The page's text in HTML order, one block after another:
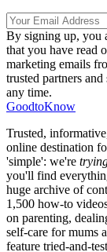
By signing up, you
that you have read
marketing emails
trusted partners
any time.
GoodtoKnow
Trusted,
online destination
'simple': we're
you'll find
huge archive of
1,500 how-to
on parenting,
self-care for mums
feature tried-and-